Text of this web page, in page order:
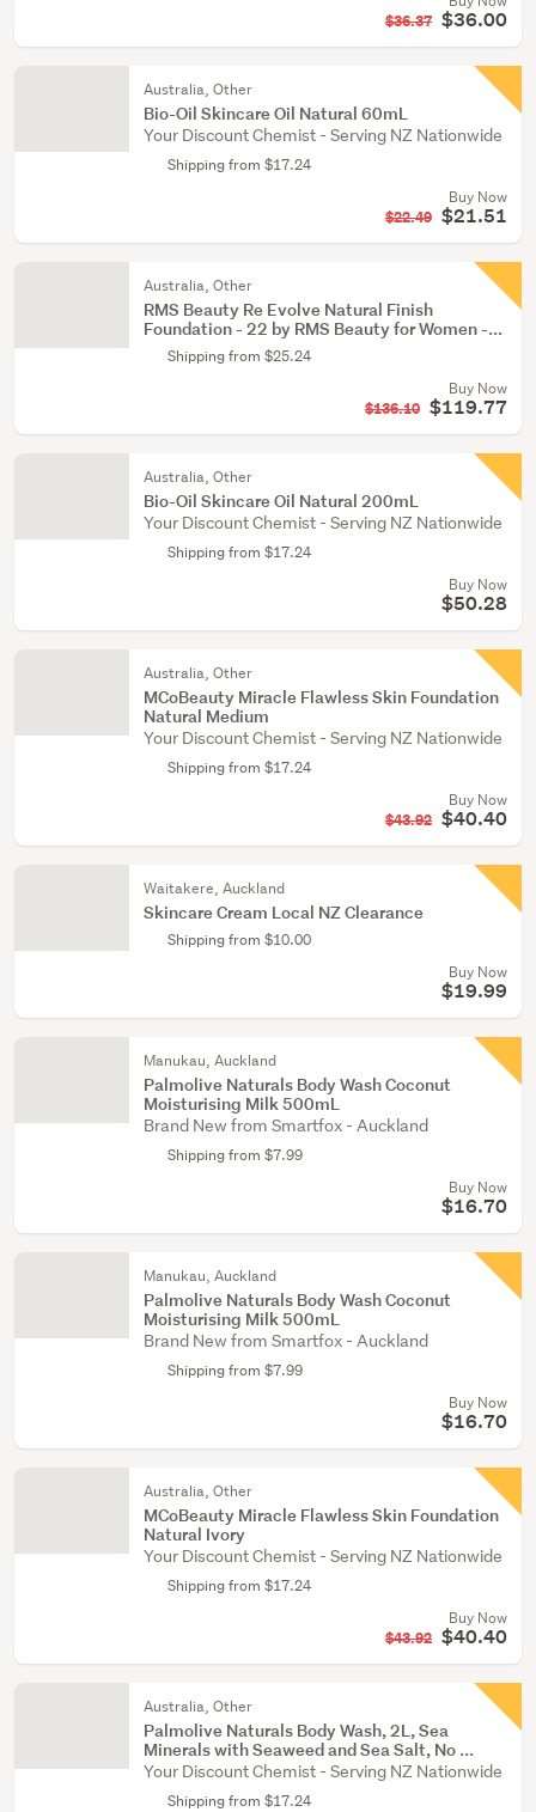
$36.37 $36.00
Australia, Other
Bio-Oil Skincare Oil Natural 60mL
Your Discount Chemist - Serving NZ Nationwide
Shipping from $17.24
Buy Now
$22.49 $21.51
Australia, Other
RMS Beauty Re Evolve Natural Finish
Foundation - 22 by RMS Beauty for Women -...
Shipping from $25.24
Buy Now
$136.10 $119.77
Australia, Other
Bio-Oil Skincare Oil Natural 200mL
Your Discount Chemist - Serving NZ Nationwide
Shipping from $17.24
Buy Now
$50.28
Australia, Other
MCoBeauty Miracle Flawless Skin Foundation
Natural Medium
Your Discount Chemist - Serving NZ Nationwide
Shipping from $17.24
Buy Now
$43.92 $40.40
Waitakere, Auckland
Skincare Cream Local NZ Clearance
Shipping from $10.00
Buy Now
$19.99
Manukau, Auckland
Palmolive Naturals Body Wash Coconut
Moisturising Milk 500mL
Brand New from Smartfox - Auckland
Shipping from $7.99
Buy Now
$16.70
Manukau, Auckland
Palmolive Naturals Body Wash Coconut
Moisturising Milk 500mL
Brand New from Smartfox - Auckland
Shipping from $7.99
Buy Now
$16.70
Australia, Other
MCoBeauty Miracle Flawless Skin Foundation
Natural Ivory
Your Discount Chemist - Serving NZ Nationwide
Shipping from $17.24
Buy Now
$43.92 $40.40
Australia, Other
Palmolive Naturals Body Wash, 2L, Sea
Minerals with Seaweed and Sea Salt, No ...
Your Discount Chemist - Serving NZ Nationwide
Shipping from $17.24